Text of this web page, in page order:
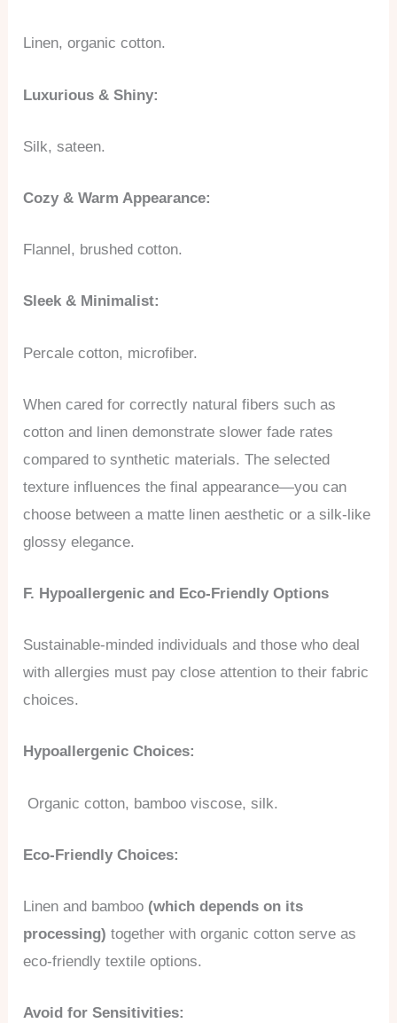
Linen, organic cotton.
Luxurious & Shiny:
Silk, sateen.
Cozy & Warm Appearance:
Flannel, brushed cotton.
Sleek & Minimalist:
Percale cotton, microfiber.
When cared for correctly natural fibers such as
cotton and linen demonstrate slower fade rates
compared to synthetic materials. The selected
texture influences the final appearance—you can
choose between a matte linen aesthetic or a silk-like
glossy elegance.
F. Hypoallergenic and Eco-Friendly Options
Sustainable-minded individuals and those who deal
with allergies must pay close attention to their fabric
choices.
Hypoallergenic Choices:
Organic cotton, bamboo viscose, silk.
Eco-Friendly Choices:
Linen and bamboo (which depends on its
processing) together with organic cotton serve as
eco-friendly textile options.
Avoid for Sensitivities: